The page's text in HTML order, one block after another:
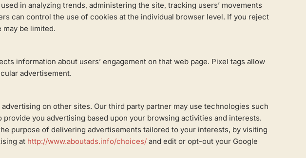
in analyzing trends, administering the site, tracking users’ movements
can control the use of cookies at the individual browser level. If you reject
be limited.
information about users’ engagement on that web page. Pixel tags allow
advertisement.
on other sites. Our third party partner may use technologies such
you advertising based upon your browsing activities and interests.
purpose of delivering advertisements tailored to your interests, by visiting
at http://www.aboutads.info/choices/and edit or opt-out your Google